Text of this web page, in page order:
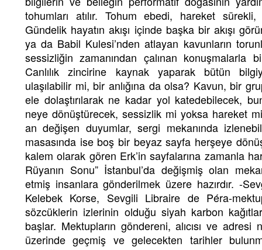
tohumları atılır. Tohum ebedi, hareket
Gündelik hayatın akışı içinde başka bir akışı
ya da Babil Kulesi’nden atlayan kavunların
sessizliğin zamanından çalınan konuşmalarla
Canlılık zincirine kaynak yaparak bütün
ulaşılabilir mi, bir anlığına da olsa? Kavun, bir
ele dolaştırılarak ne kadar yol katedebilecek,
neye dönüştürecek, sessizlik mi yoksa hareket
an değişen duyumlar, sergi mekanında
masasında ise boş bir beyaz sayfa herşeye
kalem olarak gören Erk’in sayfalarına zamanla
Rüyanın Sonu” İstanbul’da değişmiş olan
etmiş insanlara gönderilmek üzere hazırdır. -
Kelebek Korse, Sevgili Libraire de Péra-
sözcüklerin izlerinin olduğu siyah karbon
başlar. Mektupların göndereni, alıcısı ve adresi
üzerinde geçmiş ve gelecekten tarihler